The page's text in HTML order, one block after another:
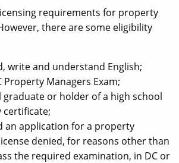
requirements for property
there are some eligibility
write and understand English;
Property Managers Exam;
graduate or holder of a high school
certificate;
an application for a property
denied, for reasons other than
the required examination, in DC or